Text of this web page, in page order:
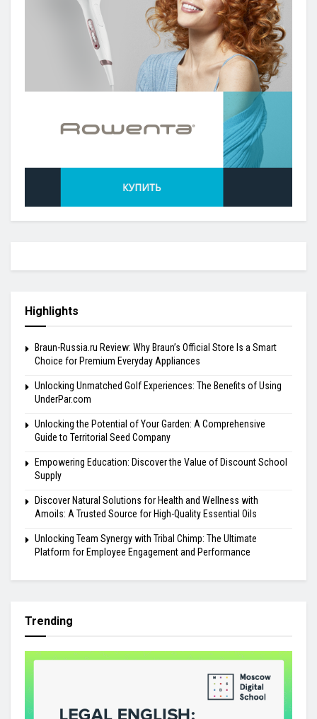
Highlights
Braun-Russia.ru Review: Why Braun’s Official Store Is a Smart
Choice for Premium Everyday Appliances
Unlocking Unmatched Golf Experiences: The Benefits of Using
UnderPar.com
Unlocking the Potential of Your Garden: A Comprehensive
Guide to Territorial Seed Company
Empowering Education: Discover the Value of Discount School
Supply
Discover Natural Solutions for Health and Wellness with
Amoils: A Trusted Source for High-Quality Essential Oils
Unlocking Team Synergy with Tribal Chimp: The Ultimate
Platform for Employee Engagement and Performance
Trending